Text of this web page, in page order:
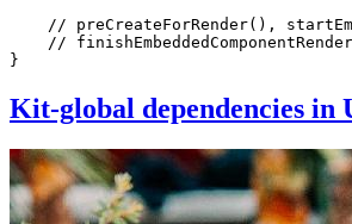
// preCreateForRender(),
//
}
Kit-global dependencies in